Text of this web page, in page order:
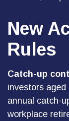
New
Rules
Catch-up
investors
annual catch-
workplace